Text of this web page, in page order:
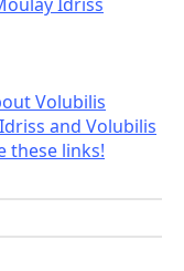
Volubilis
and Volubilis
these links!